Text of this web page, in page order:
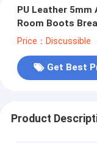
PU Leather
Room Boots
Price：Discussible
Get Best
Product